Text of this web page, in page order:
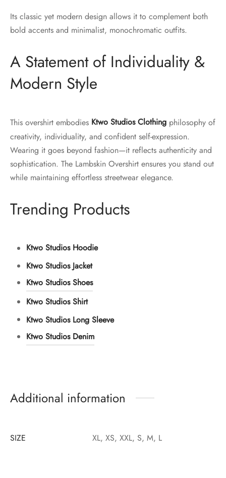
Its classic yet modern design allows it to complement both
bold accents and minimalist, monochromatic outfits.
A Statement of Individuality &
Modern Style
This overshirt embodies Ktwo Studios Clothing philosophy of
creativity, individuality, and confident self-expression.
Wearing it goes beyond fashion—it reflects authenticity and
sophistication. The Lambskin Overshirt ensures you stand out
while maintaining effortless streetwear elegance.
Trending Products
Ktwo Studios Hoodie
Ktwo Studios Jacket
Ktwo Studios Shoes
Ktwo Studios Shirt
Ktwo Studios Long Sleeve
Ktwo Studios Denim
Additional information
SIZE XL, XS, XXL, S, M, L